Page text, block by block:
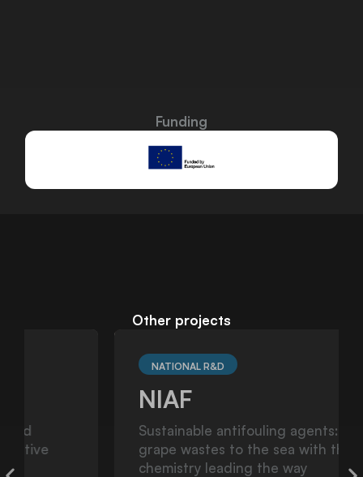
Funding
Other projects
Sustainable antifouling agents: from
grape wastes to the sea with the green
chemistry leading the way